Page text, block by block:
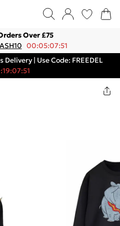
Over £75
00:05:07:51
| Use Code: FREEDEL